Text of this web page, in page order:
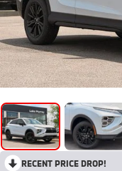
RECENT PRICE DROP!